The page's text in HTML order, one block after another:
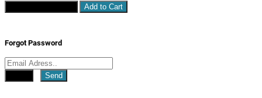
Add to Cart
Forgot Password
Send